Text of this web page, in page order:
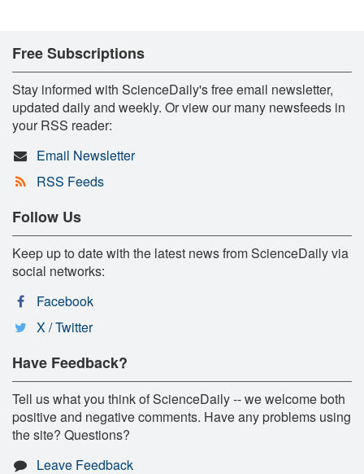
Free Subscriptions
Stay informed with ScienceDaily's free email newsletter,
updated daily and weekly. Or view our many newsfeeds in
your RSS reader:
Email Newsletter
RSS Feeds
Follow Us
Keep up to date with the latest news from ScienceDaily via
social networks:
Facebook
X / Twitter
Have Feedback?
Tell us what you think of ScienceDaily -- we welcome both
positive and negative comments. Have any problems using
the site? Questions?
Leave Feedback